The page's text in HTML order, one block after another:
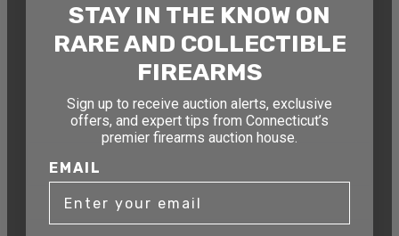
AUCTION
Get exclusive alerts on upcoming firearm
auctions, rare finds, and special offers from
DATE OF BIRTH
EMAIL
STAY IN THE KNOW ON
RARE AND COLLECTIBLE
FIREARMS
Sign up to receive auction alerts, exclusive
offers, and expert tips from Connecticut’s
premier firearms auction house.
EMAIL